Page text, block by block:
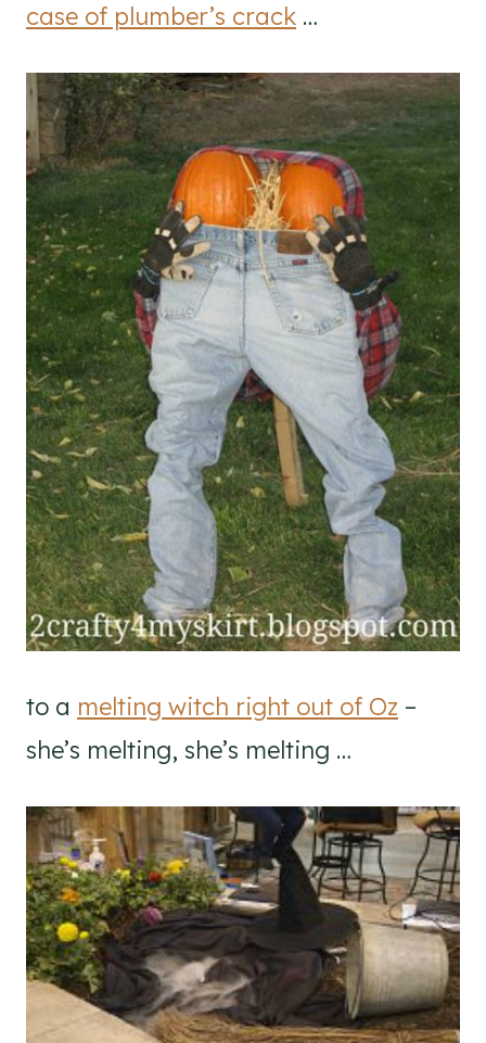
case of plumber’s crack …
to a melting witch right out of Oz –
she’s melting, she’s melting …